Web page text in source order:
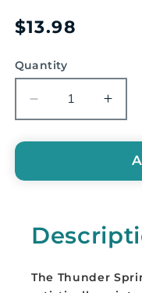
Regular
$13.98
Quantity
Decrease
quantity
for
Thunder
12&quot;
SPRING-
2A
for
GMP
-
2A
The Thunder